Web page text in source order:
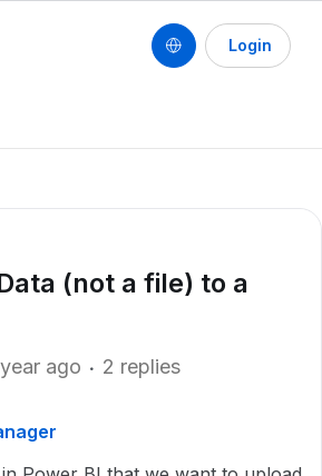
Login
(not a file) to a
ago 2 replies